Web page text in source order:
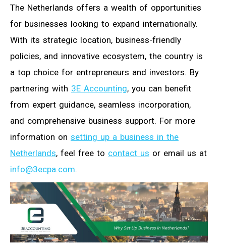
The Netherlands offers a wealth of opportunities
for businesses looking to expand internationally.
With its strategic location, business-friendly
policies, and innovative ecosystem, the country is
a top choice for entrepreneurs and investors. By
partnering with 3E Accounting, you can benefit
from expert guidance, seamless incorporation,
and comprehensive business support. For more
information on setting up a business in the
Netherlands, feel free to contact us or email us at
info@3ecpa.com.